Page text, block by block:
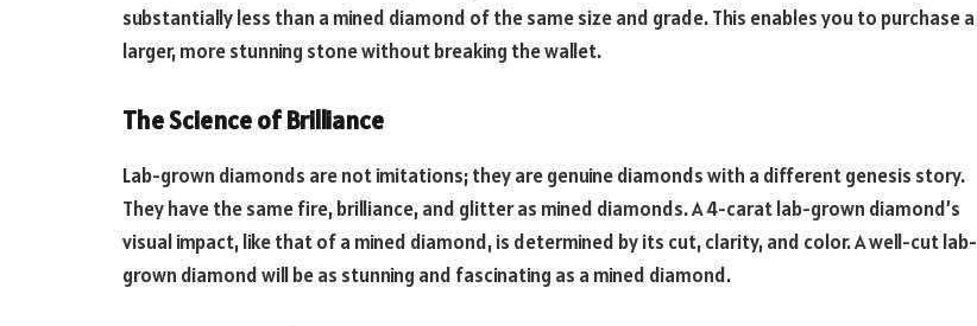
substantially less than a mined diamond of the same size and grade. This enables you to purchase a
larger, more stunning stone without breaking the wallet.
The Science of Brilliance
Lab-grown diamonds are not imitations; they are genuine diamonds with a different genesis story.
They have the same fire, brilliance, and glitter as mined diamonds. A 4-carat lab-grown diamond’s
visual impact, like that of a mined diamond, is determined by its cut, clarity, and color. A well-cut lab-
grown diamond will be as stunning and fascinating as a mined diamond.